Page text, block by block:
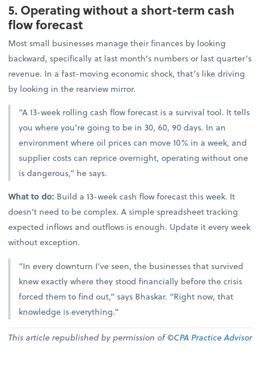
5. Operating without a short-term cash
flow forecast
Most small businesses manage their finances by looking
backward, specifically at last month’s numbers or last quarter’s
revenue. In a fast-moving economic shock, that’s like driving
by looking in the rearview mirror.
“A 13-week rolling cash flow forecast is a survival tool. It tells
you where you’re going to be in 30, 60, 90 days. In an
environment where oil prices can move 10% in a week, and
supplier costs can reprice overnight, operating without one
is dangerous,” he says.
What to do: Build a 13-week cash flow forecast this week. It
doesn’t need to be complex. A simple spreadsheet tracking
expected inflows and outflows is enough. Update it every week
without exception.
“In every downturn I’ve seen, the businesses that survived
knew exactly where they stood financially before the crisis
forced them to find out,” says Bhaskar. “Right now, that
knowledge is everything.”
This article republished by permission of ©CPA Practice Advisor